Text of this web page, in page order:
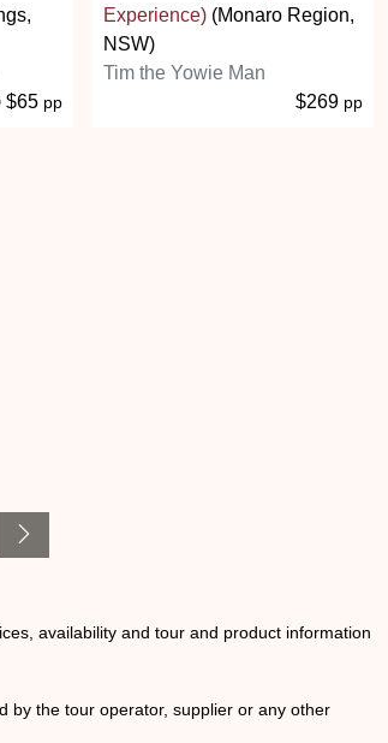
$65 pp
Experience) (Monaro Region,
NSW)
Tim the Yowie Man
$269 pp
availability and tour and product information
by the tour operator, supplier or any other